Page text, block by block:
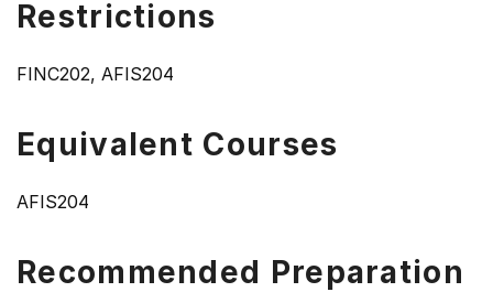
Restrictions
FINC202, AFIS204
Equivalent Courses
AFIS204
Recommended Preparation